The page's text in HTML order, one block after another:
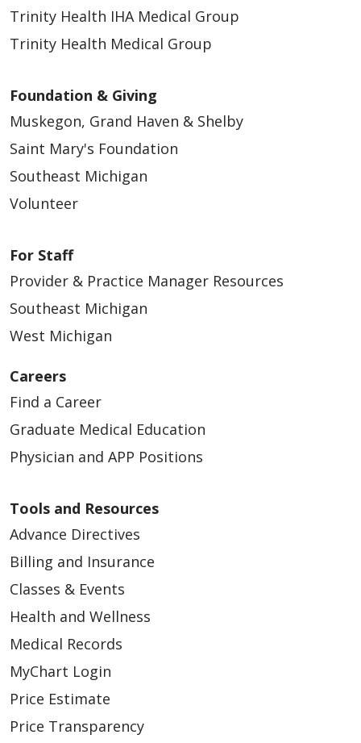
Trinity Health IHA Medical Group
Trinity Health Medical Group
Foundation & Giving
Muskegon, Grand Haven & Shelby
Saint Mary's Foundation
Southeast Michigan
Volunteer
For Staff
Provider & Practice Manager Resources
Southeast Michigan
West Michigan
Careers
Find a Career
Graduate Medical Education
Physician and APP Positions
Tools and Resources
Advance Directives
Billing and Insurance
Classes & Events
Health and Wellness
Medical Records
MyChart Login
Price Estimate
Price Transparency